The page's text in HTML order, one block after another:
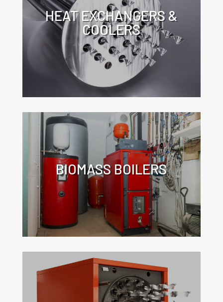
HEAT EXCHANGERS &
COOLERS
Click for more information about the
application of turbulators in heat
exchangers.
BIOMASS BOILERS
Click for more information about the
application of turbulators in
biomass boilers.